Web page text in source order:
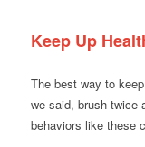
Keep Up
The best way to
we said, brush twice
behaviors like these